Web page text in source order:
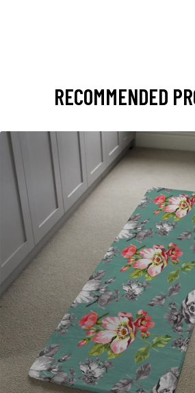
RECOMMENDED